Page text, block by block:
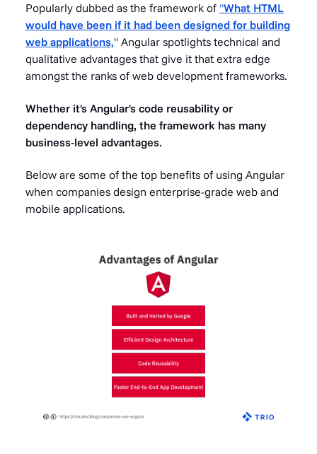
Popularly dubbed as the framework of "What HTML
would have been if it had been designed for building
web applications," Angular spotlights technical and
qualitative advantages that give it that extra edge
amongst the ranks of web development frameworks.
Whether it's Angular's code reusability or
dependency handling, the framework has many
business-level advantages.
Below are some of the top benefits of using Angular
when companies design enterprise-grade web and
mobile applications.